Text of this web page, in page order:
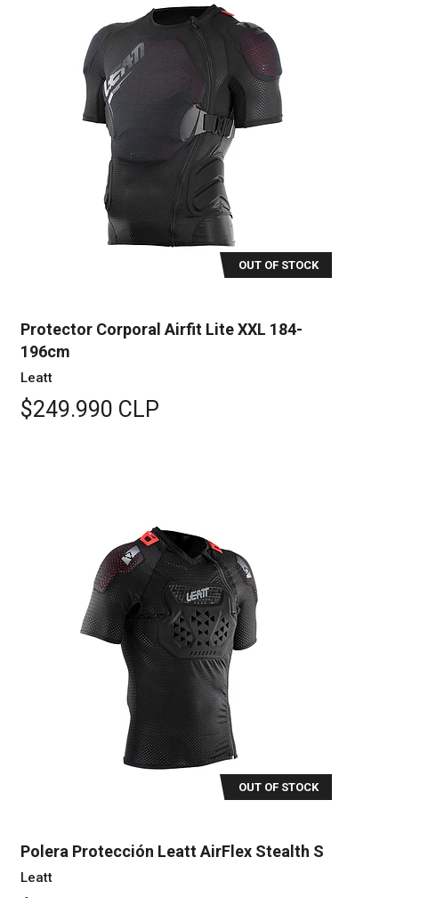
OUT OF STOCK
Protector Corporal Airfit Lite XXL 184-
196cm
Leatt
$249.990 CLP
OUT OF STOCK
Polera Protección Leatt AirFlex Stealth S
Leatt